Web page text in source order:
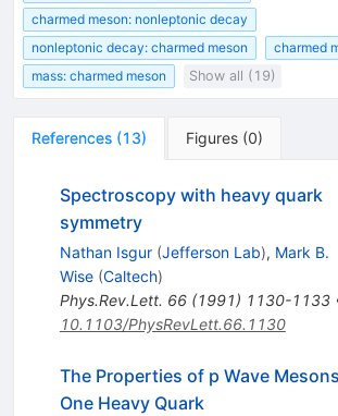
charmed meson: nonleptonic decay
nonleptonic decay: charmed meson
charmed
mass: charmed meson
Show all (19)
References (13) Figures (0)
Spectroscopy with heavy quark
symmetry
Nathan Isgur (Jefferson Lab), Mark B.
Wise (Caltech)
Phys.Rev.Lett. 66(1991) 1130-1133
10.1103/PhysRevLett.66.1130
The Properties of p Wave
One Heavy Quark